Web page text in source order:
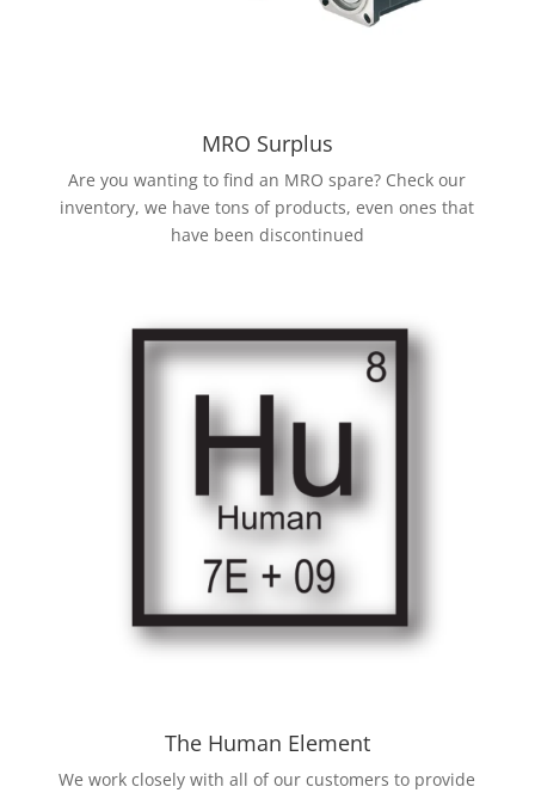
MRO Surplus
Are you wanting to find an MRO spare? Check our
inventory, we have tons of products, even ones that
have been discontinued
The Human Element
We work closely with all of our customers to provide